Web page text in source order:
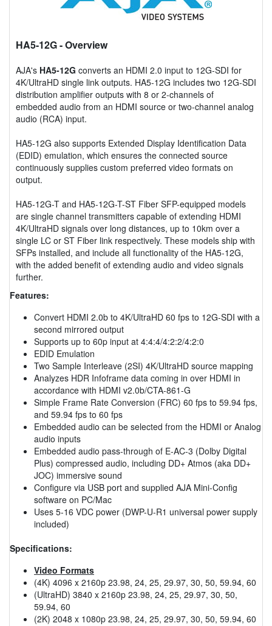
HA5-12G- Overview
AJA's HA5-12G converts an HDMI 2.0 input to 12G-SDI for
4K/UltraHD single link outputs. HA5-12G includes two 12G-SDI
distribution amplifier outputs with 8 or 2-channels of
embedded audio from an HDMI source or two-channel analog
audio (RCA) input.
HA5-12G also supports Extended Display Identification Data
(EDID) emulation, which ensures the connected source
continuously supplies custom preferred video formats on
output.
HA5-12G-T and HA5-12G-T-ST Fiber SFP-equipped models
are single channel transmitters capable of extending HDMI
4K/UltraHD signals over long distances, up to 10km over a
single LC or ST Fiber link respectively. These models ship with
SFPs installed, and include all functionality of the HA5-12G,
with the added benefit of extending audio and video signals
further.
Features:
Convert HDMI 2.0b to 4K/UltraHD 60 fps to 12G-SDI with a
second mirrored output
Supports up to 60p input at 4:4:4/4:2:2/4:2:0
EDID Emulation
Two Sample Interleave (2SI) 4K/UltraHD source mapping
Analyzes HDR Infoframe data coming in over HDMI in
accordance with HDMI v2.0b/CTA-861-G
Simple Frame Rate Conversion (FRC) 60 fps to 59.94 fps,
and 59.94 fps to 60 fps
Embedded audio can be selected from the HDMI or Analog
audio inputs
Embedded audio pass-through of E-AC-3 (Dolby Digital
Plus) compressed audio, including DD+ Atmos (aka DD+
JOC) immersive sound
Configure via USB port and supplied AJA Mini-Config
software on PC/Mac
Uses 5-16 VDC power (DWP-U-R1 universal power supply
included)
Specifications:
Video Formats
(4K) 4096 x 2160p 23.98, 24, 25, 29.97, 30, 50, 59.94, 60
(UltraHD) 3840 x 2160p 23.98, 24, 25, 29.97, 30, 50,
59.94, 60
(2K) 2048 x 1080p 23.98, 24, 25, 29.97, 30, 50, 59.94, 60